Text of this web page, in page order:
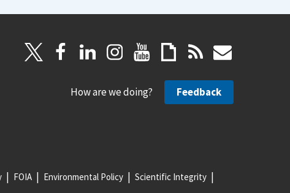
How are we doing? Feedback
FOIA Environmental Policy Scientific Integrity